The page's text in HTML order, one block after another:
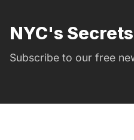
NYC's
Subscribe to our free